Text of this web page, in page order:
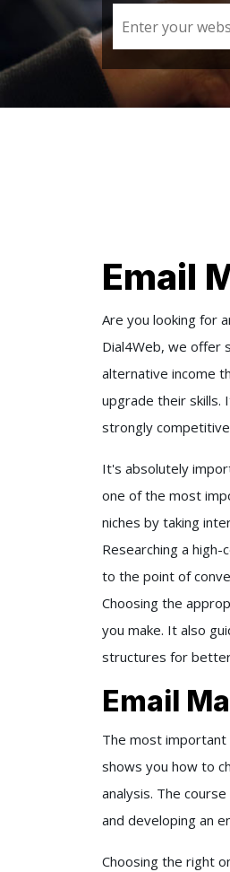
Email
Are you looking for
Dial4Web, we offer
alternative income
upgrade their
strongly
It's absolutely
one of the most
niches by taking
Researching a
to the point of
Choosing the
you make. It also
structures for
Email
The most
shows you how to
analysis. The
and developing an
Choosing the right